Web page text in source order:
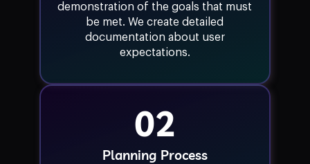
demonstration of the goals that must
be met. We create detailed
documentation about user
expectations.
02
Planning Process